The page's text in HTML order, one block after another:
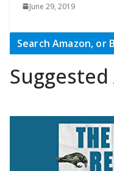
June 29, 2019
Search Amazon,